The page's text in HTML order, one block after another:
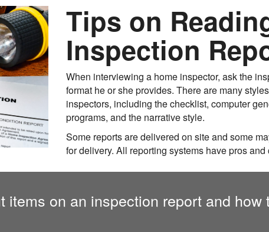
Tips on
Inspection
When interviewing a home inspector, ask the
format he or she provides. There are many
inspectors, including the checklist, computer
programs, and the narrative style.
Some reports are delivered on site and some
for delivery. All reporting systems have pros and
items on an inspection report and